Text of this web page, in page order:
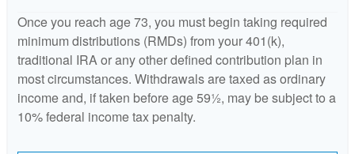
Once you reach age 73, you must begin taking required
minimum distributions (RMDs) from your 401(k),
traditional IRA or any other defined contribution plan in
most circumstances. Withdrawals are taxed as ordinary
income and, if taken before age 59½, may be subject to a
10% federal income tax penalty.